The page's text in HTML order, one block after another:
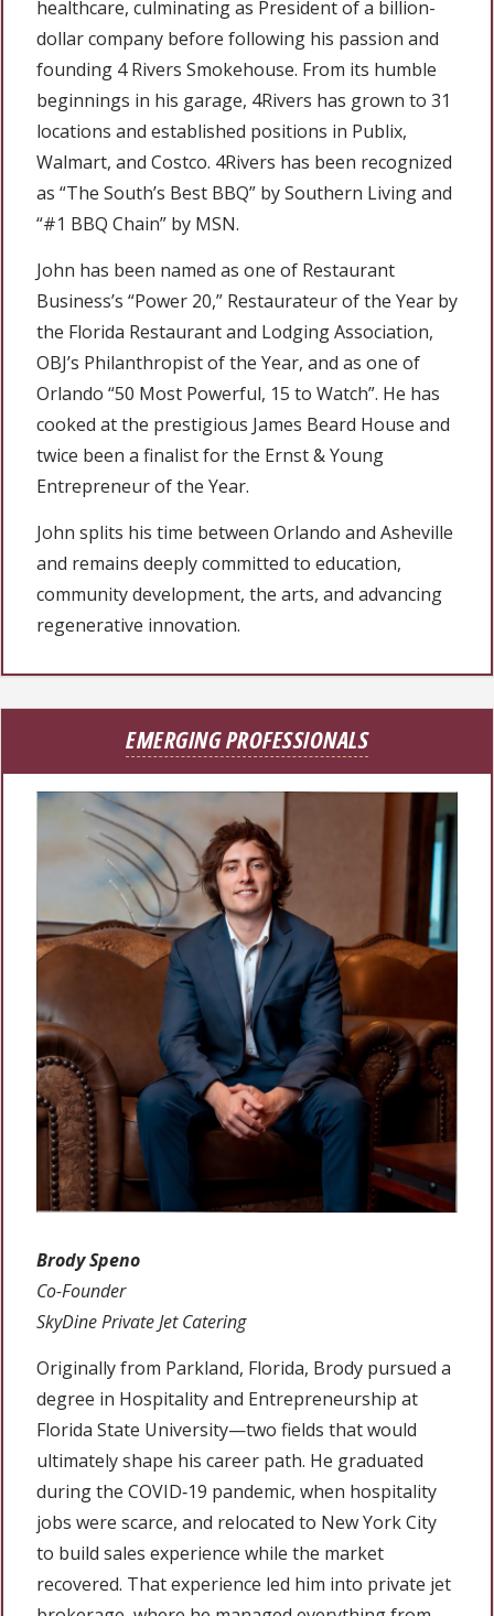
healthcare, culminating as President of a billion-
dollar company before following his passion and
founding 4 Rivers Smokehouse. From its humble
beginnings in his garage, 4Rivers has grown to 31
locations and established positions in Publix,
Walmart, and Costco. 4Rivers has been recognized
as “The South’s Best BBQ” by Southern Living and
“#1 BBQ Chain” by MSN.
John has been named as one of Restaurant
Business’s “Power 20,” Restaurateur of the Year by
the Florida Restaurant and Lodging Association,
OBJ’s Philanthropist of the Year, and as one of
Orlando “50 Most Powerful, 15 to Watch”. He has
cooked at the prestigious James Beard House and
twice been a finalist for the Ernst & Young
Entrepreneur of the Year.
John splits his time between Orlando and Asheville
and remains deeply committed to education,
community development, the arts, and advancing
regenerative innovation.
EMERGING PROFESSIONALS
Brody Speno
Co-Founder
SkyDine Private Jet Catering
Originally from Parkland, Florida, Brody pursued a
degree in Hospitality and Entrepreneurship at
Florida State University—two fields that would
ultimately shape his career path. He graduated
during the COVID‑19 pandemic, when hospitality
jobs were scarce, and relocated to New York City
to build sales experience while the market
recovered. That experience led him into private jet